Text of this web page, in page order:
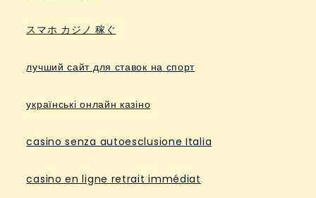
スマホ カジノ 稼ぐ
лучший сайт для ставок на спорт
українські онлайн казіно
casino senza autoesclusione Italia
casino en ligne retrait immédiat